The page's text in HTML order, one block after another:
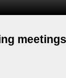
meetings